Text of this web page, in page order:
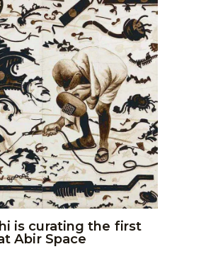
is curating the first
Abir Space